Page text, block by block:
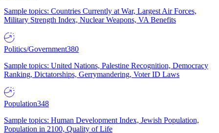
Sample topics: Countries Currently at War, Largest Air Forces,
Military Strength Index, Nuclear Weapons, VA Benefits
Politics/Government380
Sample topics: United Nations, Palestine Recognition, Democracy
Ranking, Dictatorships, Gerrymandering, Voter ID Laws
Population348
Sample topics: Human Development Index, Jewish Population,
Population in 2100, Quality of Life